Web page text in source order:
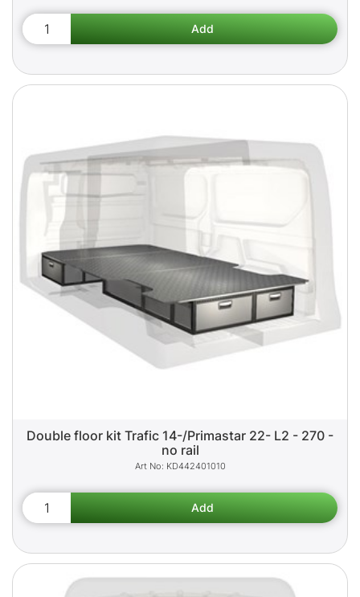
Double floor kit Trafic 14-/Primastar 22- L2 - 270 -
no rail
KD442401010